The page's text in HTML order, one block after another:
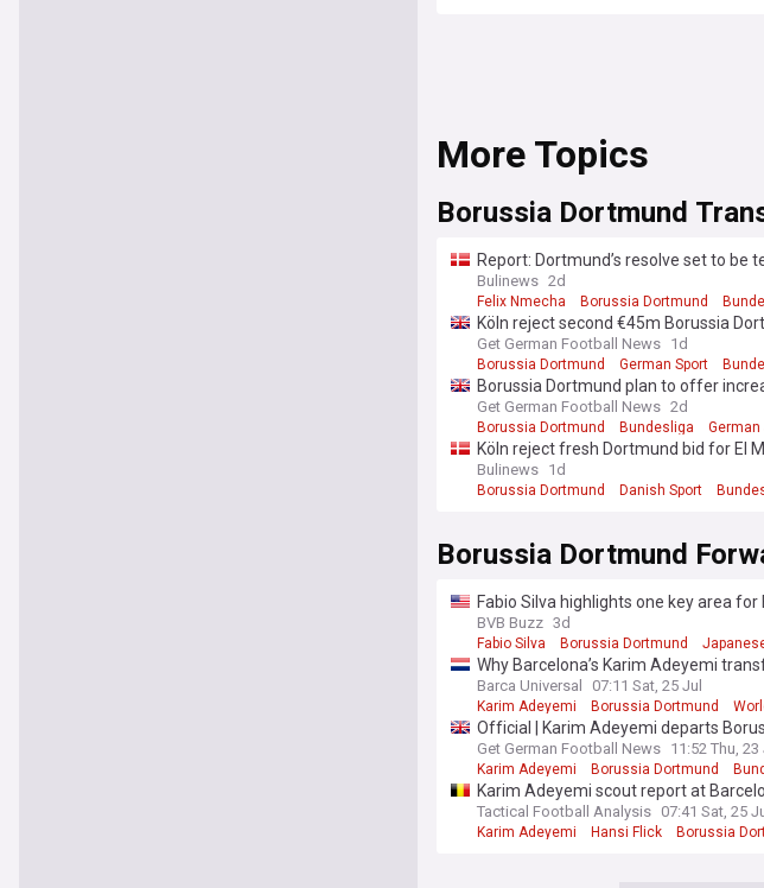
More Topics
Borussia Dortmund
Report: Dortmund’s resolve set to
Bulinews 2d
Felix Nmecha Borussia Dortmund
Köln reject second €45m Borussia
Get German Football News 1d
Borussia Dortmund German Sport
Borussia Dortmund plan to offer
Get German Football News 2d
Borussia Dortmund Bundesliga German
Köln reject fresh Dortmund bid for El
Bulinews 1d
Borussia Dortmund Danish Sport
Borussia Dortmund
Fabio Silva highlights one key area
BVB Buzz 3d
Fabio Silva Borussia Dortmund
Why Barcelona’s Karim Adeyemi
Barca Universal 07:11 Sat, 25 Jul
Karim Adeyemi Borussia Dortmund
Official | Karim Adeyemi departs
Get German Football News 11:52 Thu, 23
Karim Adeyemi Borussia Dortmund
Karim Adeyemi scout report at
– Data analysis
Tactical Football Analysis 07:41 Sat, 25
Karim Adeyemi Hansi Flick Borussia